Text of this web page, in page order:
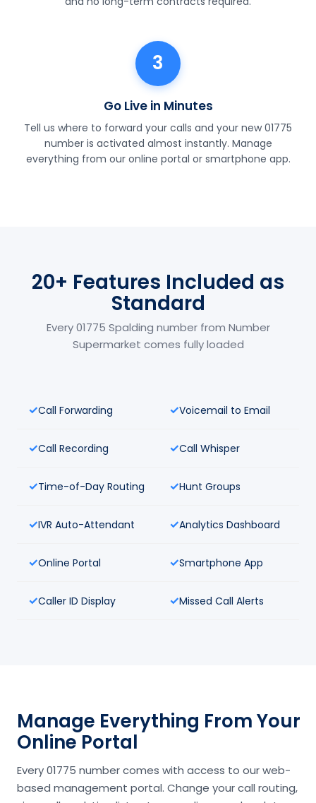
3
Go Live in Minutes
Tell us where to forward your calls and your new 01775
number is activated almost instantly. Manage
everything from our online portal or smartphone app.
20+ Features Included as
Standard
Every 01775 Spalding number from Number
Supermarket comes fully loaded
Call Forwarding Voicemail to Email
Call Recording Call Whisper
Time-of-Day Routing Hunt Groups
IVR Auto-Attendant Analytics Dashboard
Online Portal Smartphone App
Caller ID Display Missed Call Alerts
Manage Everything From Your
Online Portal
Every 01775 number comes with access to our web-
based management portal. Change your call routing,